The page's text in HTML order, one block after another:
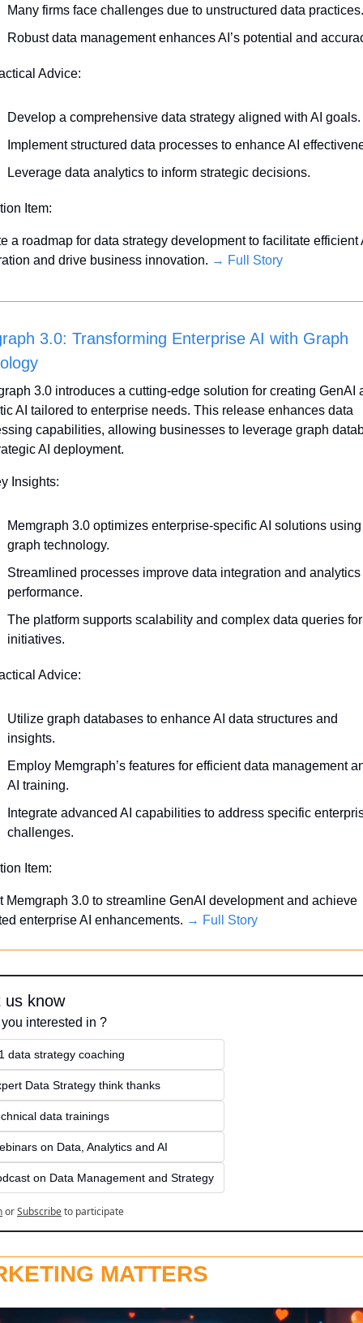
Many firms face challenges due to unstructured data practices.
Robust data management enhances AI’s potential and
Advice:
Develop a comprehensive data strategy aligned with AI goals.
Implement structured data processes to enhance AI
Leverage data analytics to inform strategic decisions.
Item:
a roadmap for data strategy development to facilitate efficient
and drive business innovation. → Full Story
3.0: Transforming Enterprise AI with Graph
3.0 introduces a cutting-edge solution for creating GenAI
AI tailored to enterprise needs. This release enhances data
capabilities, allowing businesses to leverage graph
AI deployment.
Insights:
Memgraph 3.0 optimizes enterprise-specific AI solutions using
graph technology.
Streamlined processes improve data integration and analytics
performance.
The platform supports scalability and complex data queries
initiatives.
Advice:
Utilize graph databases to enhance AI data structures and
insights.
Employ Memgraph’s features for efficient data management
AI training.
Integrate advanced AI capabilities to address specific
challenges.
Item:
Memgraph 3.0 to streamline GenAI development and achieve
enterprise AI enhancements. → Full Story
us know
interested in ?
data strategy coaching
Data Strategy think thanks
data trainings
on Data, Analytics and AI
on Data Management and Strategy
orSubscribeto participate
MATTERS